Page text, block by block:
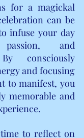
for a magickal
can be
infuse your day
and
consciously
and focusing
to manifest, you
memorable and
to reflect on